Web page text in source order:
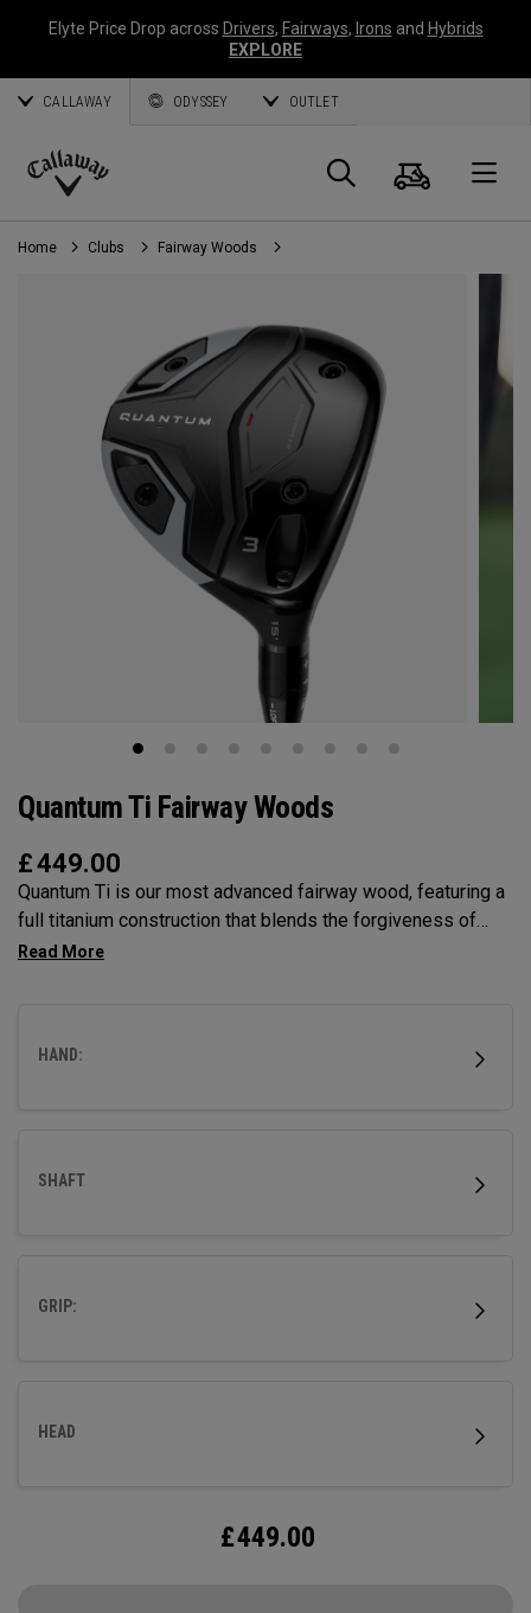
Elyte Price Drop across Drivers, Fairways, Irons and Hybrids
EXPLORE
CALLAWAY ODYSSEY OUTLET
Callaway
Golf
Search
Cart
Home Clubs Fairway Woods
Quantum Ti Fairway Woods
£449.00
Quantum Ti is our most advanced fairway wood, featuring a
full titanium construction that blends the forgiveness of
Max with the performance DNA of Triple Diamond.
HAND:
SHAFT
GRIP:
HEAD
£449.00